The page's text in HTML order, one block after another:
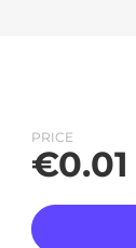
PRICE
€0.01